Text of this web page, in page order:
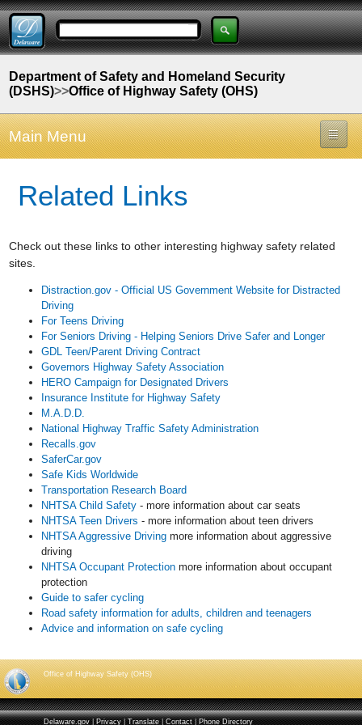
Department of Safety and Homeland Security
(DSHS)>>Office of Highway Safety (OHS)
Main Menu
Related Links
Check out these links to other interesting highway safety related
sites.
Distraction.gov - Official US Government Website for Distracted
Driving
For Teens Driving
For Seniors Driving - Helping Seniors Drive Safer and Longer
GDL Teen/Parent Driving Contract
Governors Highway Safety Association
HERO Campaign for Designated Drivers
Insurance Institute for Highway Safety
M.A.D.D.
National Highway Traffic Safety Administration
Recalls.gov
SaferCar.gov
Safe Kids Worldwide
Transportation Research Board
NHTSA Child Safety - more information about car seats
NHTSA Teen Drivers - more information about teen drivers
NHTSA Aggressive Driving more information about aggressive
driving
NHTSA Occupant Protection more information about occupant
protection
Guide to safer cycling
Road safety information for adults, children and teenagers
Advice and information on safe cycling
Office of Highway Safety (OHS)
Delaware.gov | Privacy | Translate | Contact | Phone Directory